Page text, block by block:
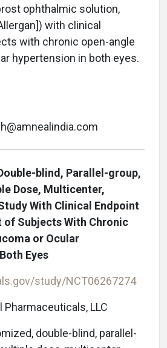
ophthalmic solution,
with clinical
with chronic open-angle
hypertension in both eyes.
blind, Parallel-group,
Dose, Multicenter,
With Clinical Endpoint
of Subjects With Chronic
or Ocular
Eyes
study/NCT06267274
Pharmaceuticals, LLC
double-blind, parallel-